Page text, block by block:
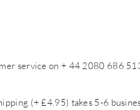
service on + 44 2080 686
(+ £4.95) takes 5-6